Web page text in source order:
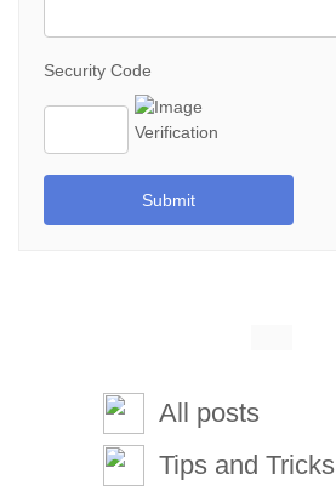
Security Code
Submit
All posts
Tips and Tricks